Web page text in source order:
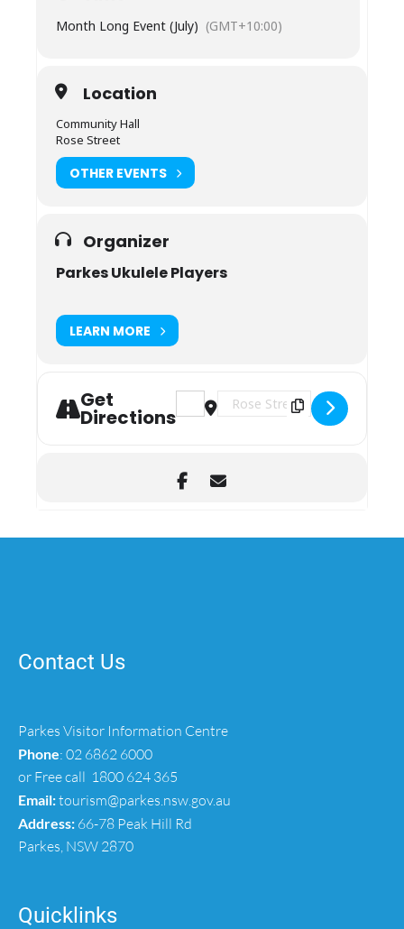
Month Long Event (July) (GMT+10:00)
Location
Community Hall
Rose Street
OTHER EVENTS
Organizer
Parkes Ukulele Players
LEARN MORE
Get
Directions
Address - Parkes Ukulele Players
Destination Address - Parkes
Contact Us
Parkes Visitor Information Centre
Phone: 02 6862 6000
or Free call 1800 624 365
Email:tourism@parkes.nsw.gov.au
Address: 66-78 Peak Hill Rd
Parkes, NSW 2870
Quicklinks